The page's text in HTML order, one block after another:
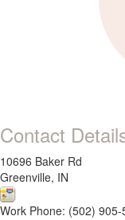
Contact
10696 Baker Rd
Greenville, IN
Work Phone: (502) 905-